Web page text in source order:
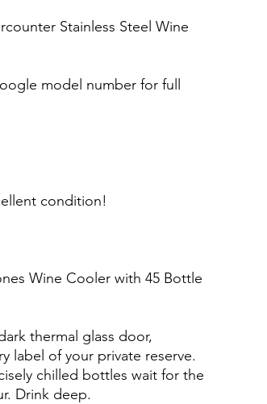
Stainless Steel Wine
model number for full
condition!
Wine Cooler with 45 Bottle
thermal glass door,
label of your private reserve.
chilled bottles wait for the
Drink deep.